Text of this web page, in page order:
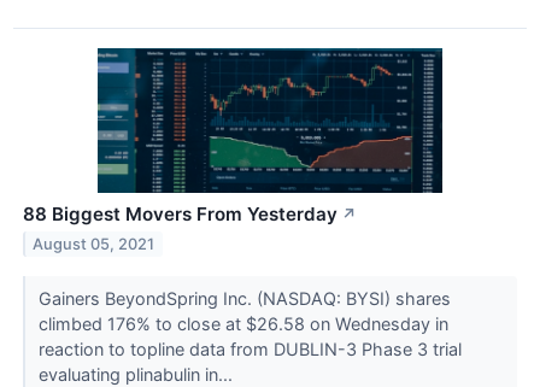
88 Biggest Movers From Yesterday ↗
August 05, 2021
Gainers BeyondSpring Inc. (NASDAQ: BYSI) shares
climbed 176% to close at $26.58 on Wednesday in
reaction to topline data from DUBLIN-3 Phase 3 trial
evaluating plinabulin in...